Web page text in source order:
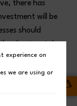
there has
will be
should
sheet metal
as
impact the
experience on
we are using or